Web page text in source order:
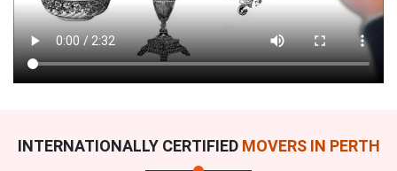
INTERNATIONALLY CERTIFIED MOVERS IN PERTH